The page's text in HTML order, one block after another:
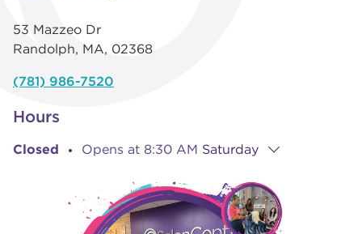
STORES
53 Mazzeo Dr
Randolph, MA, 02368
(781) 986-7520
Hours
Closed Opens at 8:30 AM Saturday